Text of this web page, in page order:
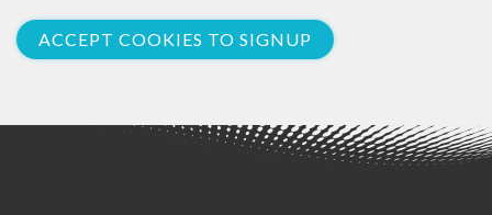
ACCEPT COOKIES TO SIGNUP